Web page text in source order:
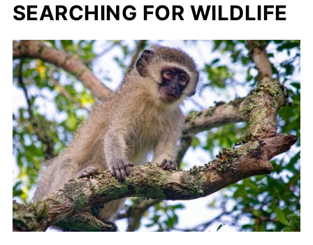
SEARCHING FOR WILDLIFE